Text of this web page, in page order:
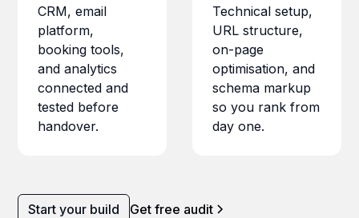
CRM, email
platform,
booking tools,
and analytics
connected and
tested before
handover.
Technical setup,
URL structure,
on-page
optimisation, and
schema markup
so you rank from
day one.
Start your build Get free audit